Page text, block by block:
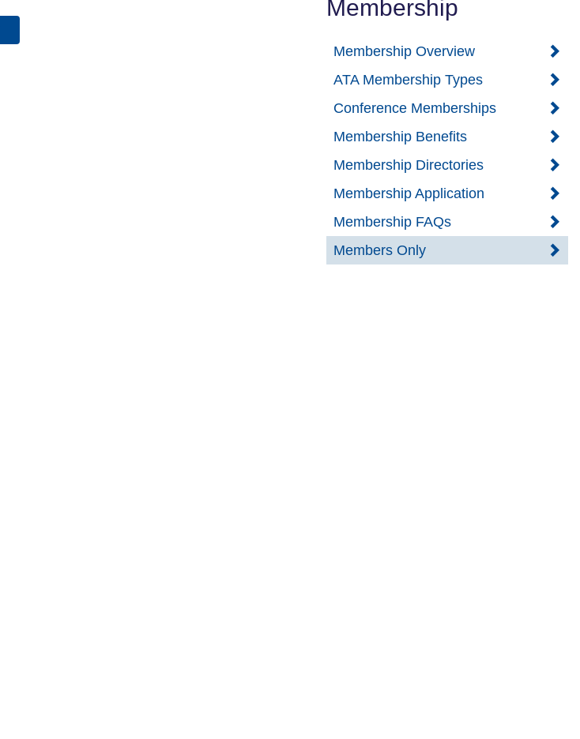
Membership
Membership Overview
ATA Membership Types
Conference Memberships
Membership Benefits
Membership Directories
Membership Application
Membership FAQs
Members Only